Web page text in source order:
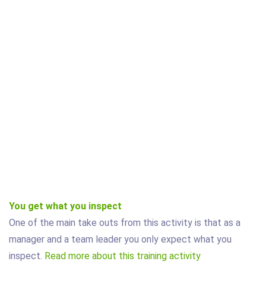
You get what you inspect
One of the main take outs from this activity is that as a
manager and a team leader you only expect what you
inspect. Read more about this training activity